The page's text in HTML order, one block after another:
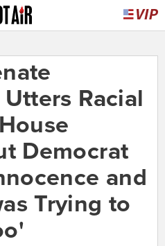
Racial
Democrat
and
Trying to